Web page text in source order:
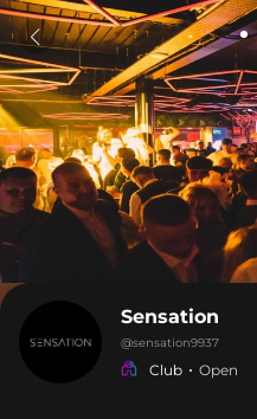
Sensation
@sensation9937
Club Open